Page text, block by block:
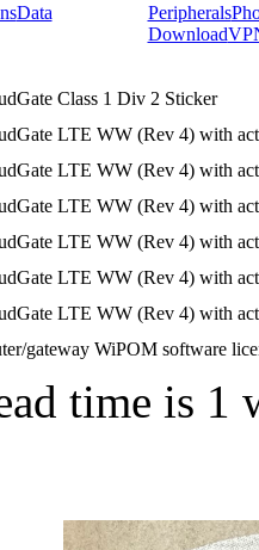
Data
Peripherals
Download
Class 1 Div 2 Sticker
LTE WW (Rev 4) with
LTE WW (Rev 4) with
LTE WW (Rev 4) with
LTE WW (Rev 4) with
LTE WW (Rev 4) with
LTE WW (Rev 4) with
gateway WiPOM software
time is 1